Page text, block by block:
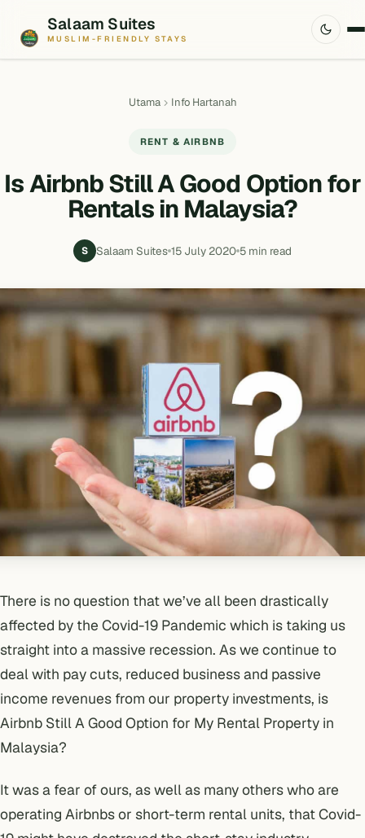
Salaam Suites
MUSLIM-FRIENDLY STAYS
Utama Info Hartanah
RENT & AIRBNB
Is Airbnb Still A Good Option for
Rentals in Malaysia?
S Salaam Suites 15 July 2020 5 min read
There is no question that we’ve all been drastically
affected by the Covid-19 Pandemic which is taking us
straight into a massive recession. As we continue to
deal with pay cuts, reduced business and passive
income revenues from our property investments, is
Airbnb Still A Good Option for My Rental Property in
Malaysia?
It was a fear of ours, as well as many others who are
operating Airbnbs or short-term rental units, that Covid-